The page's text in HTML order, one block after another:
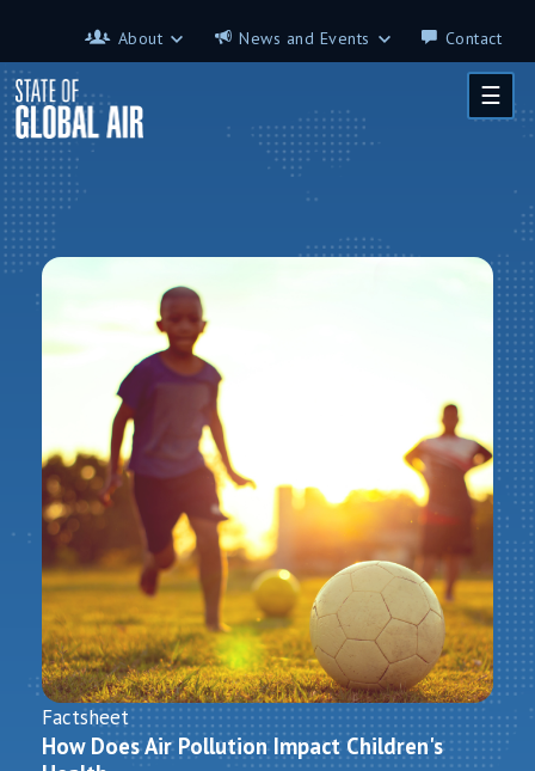
About
Contributors
News and Events
Science on the 7th
Contact
☰
Factsheet
How Does Air Pollution Impact Children's